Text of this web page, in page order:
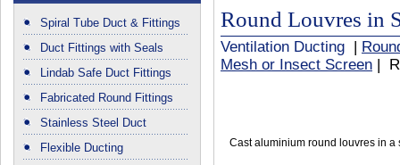
Spiral Tube Duct & Fittings
Duct Fittings with Seals
Lindab Safe Duct Fittings
Fabricated Round Fittings
Stainless Steel Duct
Flexible Ducting
Round Louvres in
Ventilation Ducting
Mesh or Insect Screen |
Cast aluminium round louvres in a